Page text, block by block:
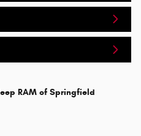
RAM of Springfield